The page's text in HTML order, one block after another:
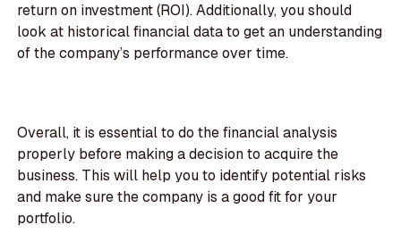
return on investment (ROI). Additionally, you should
look at historical financial data to get an understanding
of the company’s performance over time.
Overall, it is essential to do the financial analysis
properly before making a decision to acquire the
business. This will help you to identify potential risks
and make sure the company is a good fit for your
portfolio.